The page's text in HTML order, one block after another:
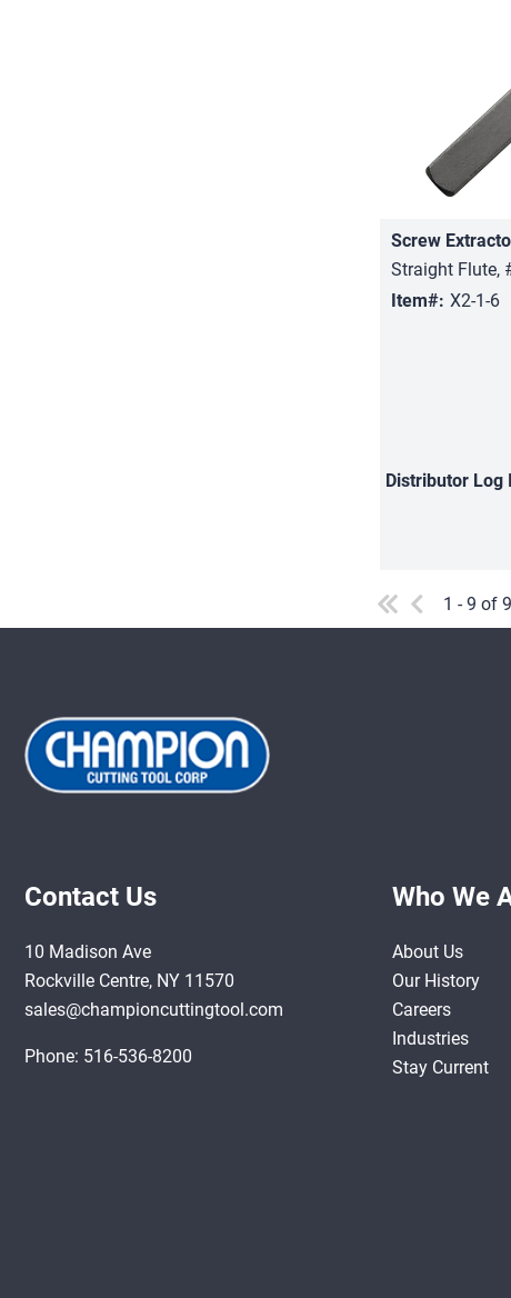
Screw
Straight Flute,
Item#: X2-1-6
Distributor Log
1 - 9 of 9
Contact Us
10 Madison Ave
Rockville Centre, NY 11570
sales@championcuttingtool.com
Phone: 516-536-8200
Who We
About Us
Our History
Careers
Industries
Stay Current